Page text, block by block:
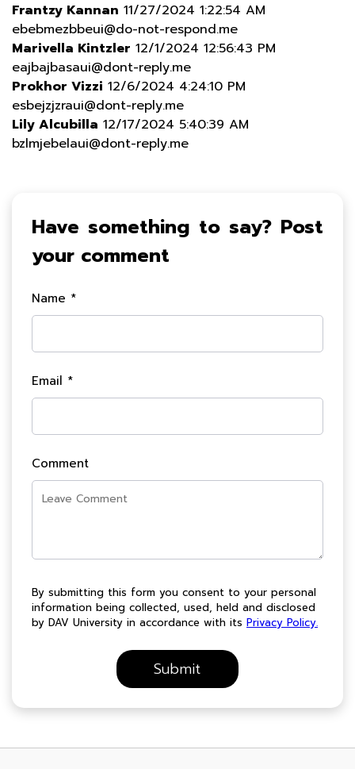
Frantzy Kannan 11/27/2024 1:22:54 AM
ebebmezbbeui@do-not-respond.me
Marivella Kintzler 12/1/2024 12:56:43 PM
eajbajbasaui@dont-reply.me
Prokhor Vizzi 12/6/2024 4:24:10 PM
esbejzjzraui@dont-reply.me
Lily Alcubilla 12/17/2024 5:40:39 AM
bzlmjebelaui@dont-reply.me
Have something to say? Post
your comment
Name *
Email *
Comment
By submitting this form you consent to your personal
information being collected, used, held and disclosed
by DAV University in accordance with its Privacy Policy.